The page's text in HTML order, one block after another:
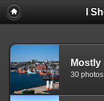
I
30 photos